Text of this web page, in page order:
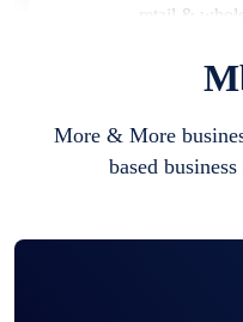
retail &
business
More & More
based